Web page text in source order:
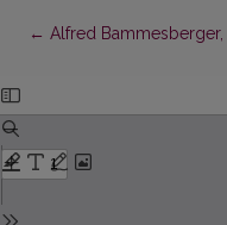
← Return to Article Details
Alfred Bammesberger,